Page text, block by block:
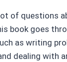
of questions
book goes
as writing
dealing with